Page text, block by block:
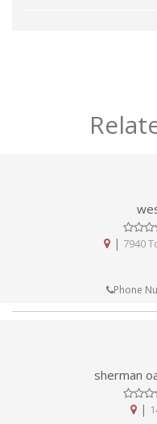
| 7940
Phone
sherman
|